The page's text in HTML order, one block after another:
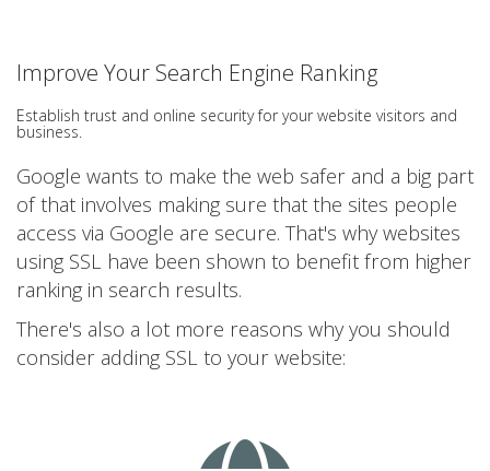
Improve Your Search Engine Ranking
Establish trust and online security for your website visitors and
business.
Google wants to make the web safer and a big part
of that involves making sure that the sites people
access via Google are secure. That's why websites
using SSL have been shown to benefit from higher
ranking in search results.
There's also a lot more reasons why you should
consider adding SSL to your website: